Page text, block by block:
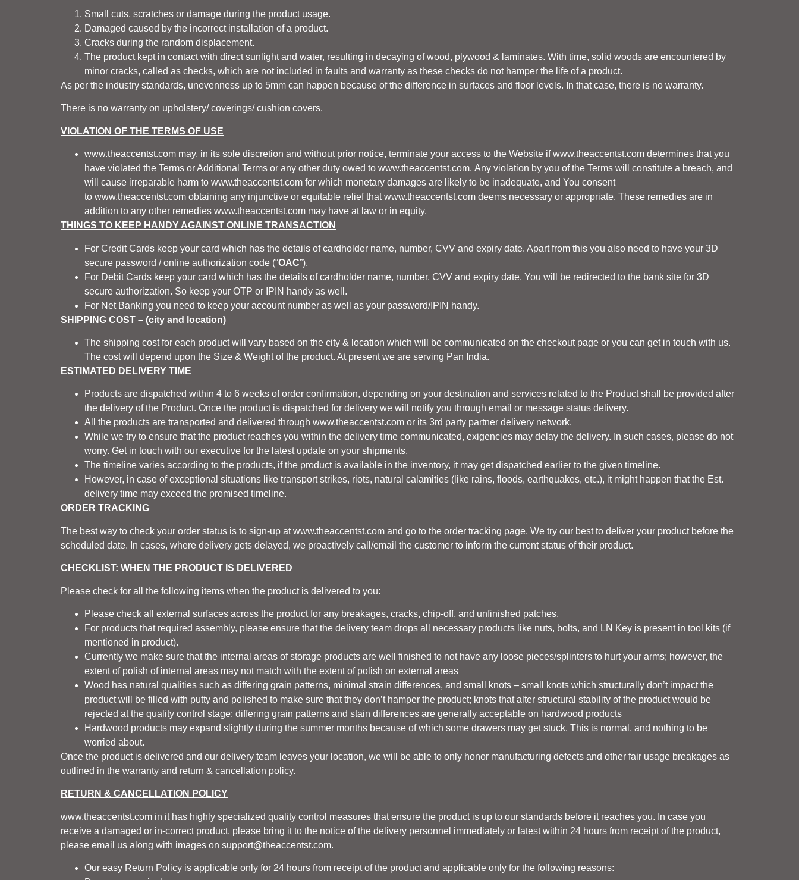
Small cuts, scratches or damage during the product usage.
Damaged caused by the incorrect installation of a product.
Cracks during the random displacement.
The product kept in contact with direct sunlight and water, resulting in decaying of wood, plywood & laminates. With time, solid woods are encountered by
minor cracks, called as checks, which are not included in faults and warranty as these checks do not hamper the life of a product.
As per the industry standards, unevenness up to 5mm can happen because of the difference in surfaces and floor levels. In that case, there is no warranty.
There is no warranty on upholstery/ coverings/ cushion covers.
VIOLATION OF THE TERMS OF USE
www.theaccentst.com may, in its sole discretion and without prior notice, terminate your access to the Website ifwww.theaccentst.com determines that you
have violated the Terms or Additional Terms or any other duty owed to www.theaccentst.com. Any violation by you of the Terms will constitute a breach, and
will cause irreparable harm to www.theaccentst.com for which monetary damages are likely to be inadequate, and You consent
to www.theaccentst.com obtaining any injunctive or equitable relief thatwww.theaccentst.com deems necessary or appropriate. These remedies are in
addition to any other remedies www.theaccentst.com may have at law or in equity.
THINGS TO KEEP HANDY AGAINST ONLINE TRANSACTION
For Credit Cards keep your card which has the details of cardholder name, number, CVV and expiry date. Apart from this you also need to have your 3D
secure password / online authorization code (“OAC”).
For Debit Cards keep your card which has the details of cardholder name, number, CVV and expiry date. You will be redirected to the bank site for 3D
secure authorization. So keep your OTP or IPIN handy as well.
For Net Banking you need to keep your account number as well as your password/IPIN handy.
SHIPPING COST – (city and location)
The shipping cost for each product will vary based on the city & location which will be communicated on the checkout page or you can get in touch with us.
The cost will depend upon the Size & Weight of the product. At present we are serving Pan India.
ESTIMATED DELIVERY TIME
Products are dispatched within 4 to 6 weeks of order confirmation, depending on your destination and services related to the Product shall be provided after
the delivery of the Product. Once the product is dispatched for delivery we will notify you through email or message status delivery.
All the products are transported and delivered through www.theaccentst.com or its 3rd party partner delivery network.
While we try to ensure that the product reaches you within the delivery time communicated, exigencies may delay the delivery. In such cases, please do not
worry. Get in touch with our executive for the latest update on your shipments.
The timeline varies according to the products, if the product is available in the inventory, it may get dispatched earlier to the given timeline.
However, in case of exceptional situations like transport strikes, riots, natural calamities (like rains, floods, earthquakes, etc.), it might happen that the Est.
delivery time may exceed the promised timeline.
ORDER TRACKING
The best way to check your order status is to sign-up atwww.theaccentst.com and go to the order tracking page. We try our best to deliver your product before the
scheduled date. In cases, where delivery gets delayed, we proactively call/email the customer to inform the current status of their product.
CHECKLIST: WHEN THE PRODUCT IS DELIVERED
Please check for all the following items when the product is delivered to you:
Please check all external surfaces across the product for any breakages, cracks, chip-off, and unfinished patches.
For products that required assembly, please ensure that the delivery team drops all necessary products like nuts, bolts, and LN Key is present in tool kits (if
mentioned in product).
Currently we make sure that the internal areas of storage products are well finished to not have any loose pieces/splinters to hurt your arms; however, the
extent of polish of internal areas may not match with the extent of polish on external areas
Wood has natural qualities such as differing grain patterns, minimal strain differences, and small knots – small knots which structurally don’t impact the
product will be filled with putty and polished to make sure that they don’t hamper the product; knots that alter structural stability of the product would be
rejected at the quality control stage; differing grain patterns and stain differences are generally acceptable on hardwood products
Hardwood products may expand slightly during the summer months because of which some drawers may get stuck. This is normal, and nothing to be
worried about.
Once the product is delivered and our delivery team leaves your location, we will be able to only honor manufacturing defects and other fair usage breakages as
outlined in the warranty and return & cancellation policy.
RETURN & CANCELLATION POLICY
www.theaccentst.com in it has highly specialized quality control measures that ensure the product is up to our standards before it reaches you. In case you
receive a damaged or in-correct product, please bring it to the notice of the delivery personnel immediately or latest within 24 hours from receipt of the product,
please email us along with images on support@theaccentst.com.
Our easy Return Policy is applicable only for 24 hours from receipt of the product and applicable only for the following reasons: